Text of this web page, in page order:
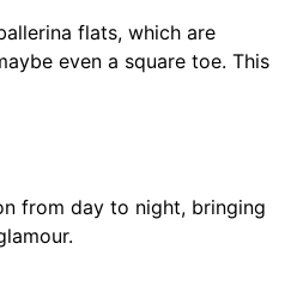
flats, which are
even a square toe. This
from day to night, bringing